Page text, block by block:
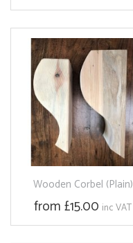
Wooden Corbel (Plain)
from £15.00 inc VAT